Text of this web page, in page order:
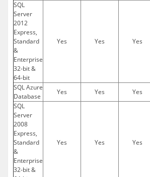
SQL
Server
2012
Express,
Standard
&
Enterprise
32-bit &
64-bit
Yes Yes Yes
SQL Azure
Database
Yes Yes Yes
SQL
Server
2008
Express,
Standard
&
Enterprise
32-bit &
Yes Yes Yes